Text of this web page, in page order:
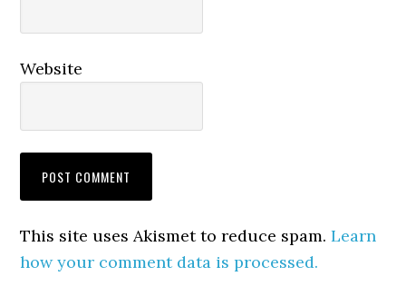
Website
This site uses Akismet to reduce spam.Learn
how your comment data is processed.